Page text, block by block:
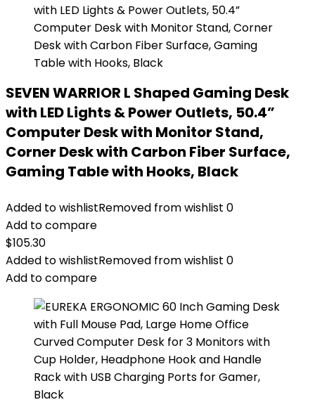
SEVEN WARRIOR L Shaped Gaming Desk
with LED Lights & Power Outlets, 50.4”
Computer Desk with Monitor Stand,
Corner Desk with Carbon Fiber Surface,
Gaming Table with Hooks, Black
Added to wishlistRemoved from wishlist 0
Add to compare
$105.30
Added to wishlistRemoved from wishlist 0
Add to compare